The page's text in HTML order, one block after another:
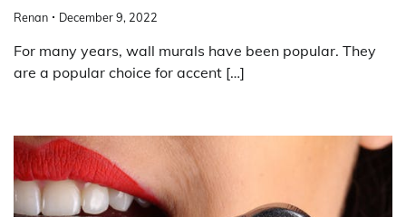
Renan December 9, 2022
For many years, wall murals have been popular. They
are a popular choice for accent […]